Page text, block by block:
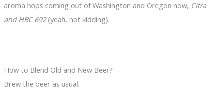
aroma hops coming out of Washington and Oregon now, Citra
and HBC 692(yeah, not kidding).
How to Blend Old and New Beer?
Brew the beer as usual.